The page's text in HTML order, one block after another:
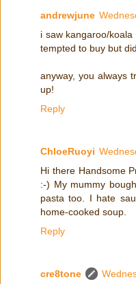
andrewjune
i saw kangaroo/
tempted to buy but
anyway, you always
up!
Reply
ChloeRuoyi
Hi there Handsome
:-) My mummy
pasta too. I hate
home-cooked soup.
Reply
cre8tone